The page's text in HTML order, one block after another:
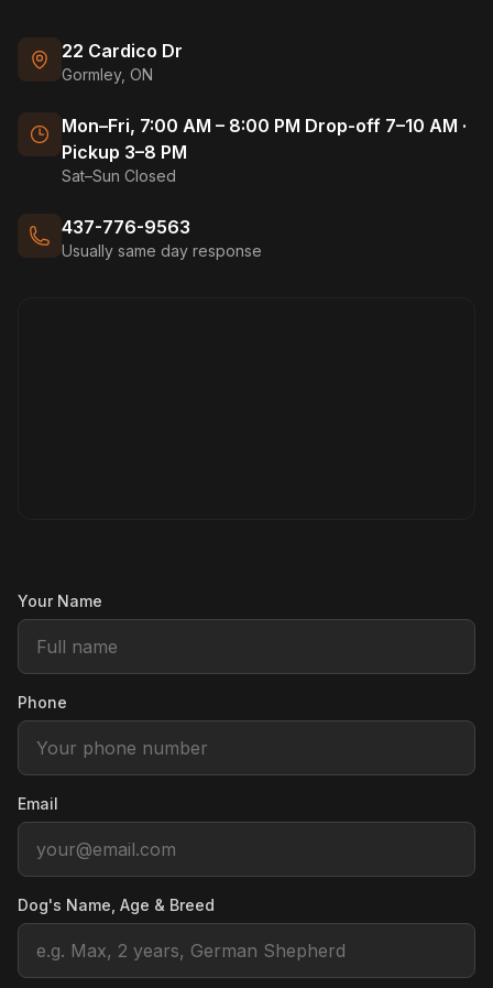
22 Cardico Dr
Gormley, ON
Mon–Fri, 7:00 AM – 8:00 PM Drop-off 7–10 AM ·
Pickup 3–8 PM
Sat–Sun Closed
437-776-9563
Usually same day response
Your Name
Phone
Email
Dog's Name, Age & Breed